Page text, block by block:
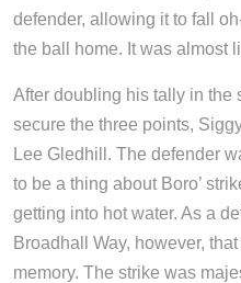
defender, allowing it to fall
the ball home. It was almost
After doubling his tally in the
secure the three points,
Lee Gledhill. The defender
to be a thing about Boro’
getting into hot water. As a
Broadhall Way, however,
memory. The strike was